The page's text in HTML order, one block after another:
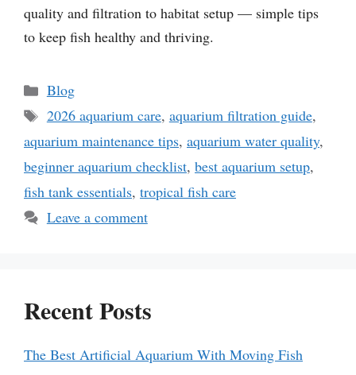
quality and filtration to habitat setup — simple tips
to keep fish healthy and thriving.
Categories
Blog
Tags
2026 aquarium care, aquarium filtration guide,
aquarium maintenance tips, aquarium water quality,
beginner aquarium checklist, best aquarium setup,
fish tank essentials, tropical fish care
Leave a comment
Recent Posts
The Best Artificial Aquarium With Moving Fish